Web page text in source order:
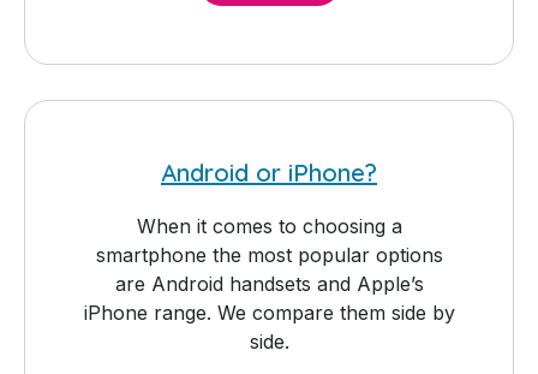
Android or iPhone?
When it comes to choosing a
smartphone the most popular options
are Android handsets and Apple’s
iPhone range. We compare them side by
side.